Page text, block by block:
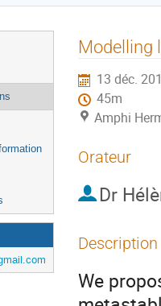
Modelling
13 déc.
45m
Amphi
Orateur
Dr
Description
We